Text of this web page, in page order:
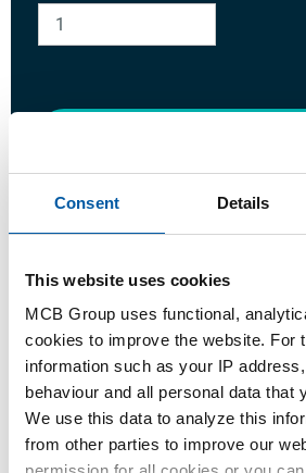
Consent Details
This website uses cookies
MCB Group uses functional,
cookies to improve the website. For
information such as your IP
behaviour and all personal data that
We use this data to analyze this
from other parties to improve our
Follow your order via
Product Product Description